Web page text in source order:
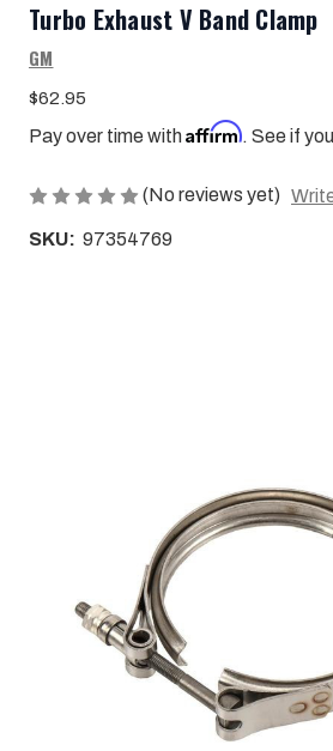
Turbo Exhaust V Band Clamp
GM
$62.95
Pay over time withAffirm. See if
(No reviews yet)
SKU: 97354769